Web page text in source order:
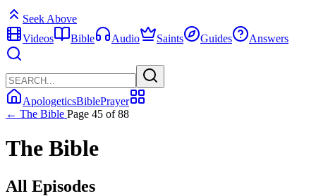
Seek Above
Videos
Bible Audio Saints Guides Answers
ApologeticsBiblePrayer
← The Bible Page 45 of 88
The Bible
All Episodes